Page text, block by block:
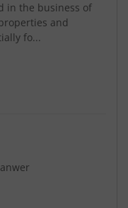
in the business of
and
fo...